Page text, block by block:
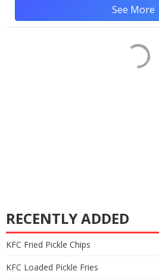
See More
RECENTLY ADDED
KFC Fried Pickle Chips
KFC Loaded Pickle Fries